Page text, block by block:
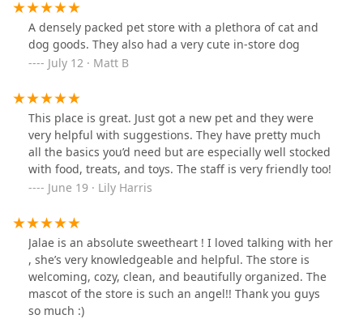
A densely packed pet store with a plethora of cat and
dog goods. They also had a very cute in-store dog
July 12 · Matt B
This place is great. Just got a new pet and they were
very helpful with suggestions. They have pretty much
all the basics you’d need but are especially well stocked
with food, treats, and toys. The staff is very friendly too!
June 19 · Lily Harris
Jalae is an absolute sweetheart ! I loved talking with her
, she’s very knowledgeable and helpful. The store is
welcoming, cozy, clean, and beautifully organized. The
mascot of the store is such an angel!! Thank you guys
so much :)